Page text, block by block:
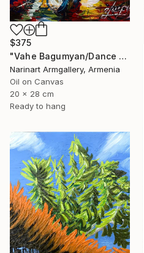
$375
"Vahe Bagumyan/Dance with the Sea" Painting
Narinart Armgallery, Armenia
Oil on Canvas
20 x 28 cm
Ready to hang